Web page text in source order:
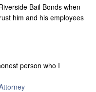
Bail Bonds when
him and his employees
person who I